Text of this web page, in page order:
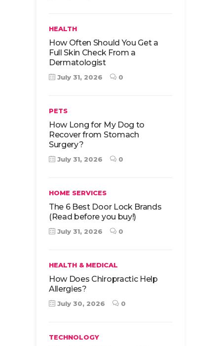
HEALTH
How Often Should You Get a
Full Skin Check From a
Dermatologist
July 31, 2026 0
PETS
How Long for My Dog to
Recover from Stomach
Surgery?
July 31, 2026 0
HOME SERVICES
The 6 Best Door Lock Brands
(Read before you buy!)
July 31, 2026 0
HEALTH & MEDICAL
How Does Chiropractic Help
Allergies?
July 30, 2026 0
TECHNOLOGY